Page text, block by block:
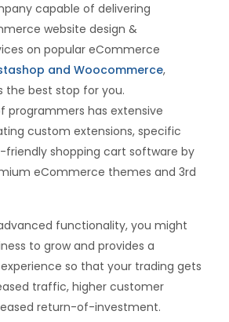
capable of delivering
website design &
on popular eCommerce
and Woocommerce,
the best stop for you.
programmers has extensive
custom extensions, specific
friendly shopping cart software by
eCommerce themes and 3rd
functionality, you might
to grow and provides a
so that your trading gets
traffic, higher customer
return-of-investment.